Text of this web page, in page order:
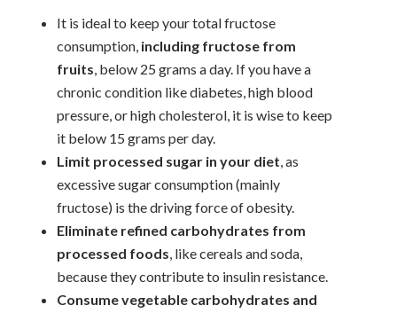
It is ideal to keep your total fructose
consumption, including fructose from
fruits, below 25 grams a day. If you have a
chronic condition like diabetes, high blood
pressure, or high cholesterol, it is wise to keep
it below 15 grams per day.
Limit processed sugar in your diet, as
excessive sugar consumption (mainly
fructose) is the driving force of obesity.
Eliminate refined carbohydrates from
processed foods, like cereals and soda,
because they contribute to insulin resistance.
Consume vegetable carbohydrates and